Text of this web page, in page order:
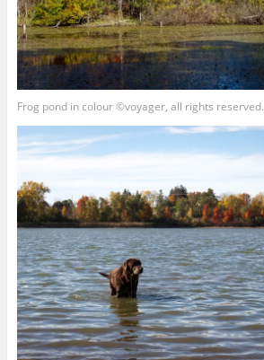
Frog pond in colour ©voyager, all rights reserved.